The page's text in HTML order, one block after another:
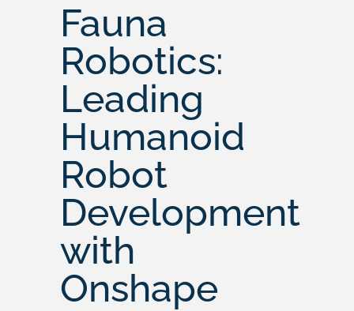
Fauna
Robotics:
Leading
Humanoid
Robot
Development
with
Onshape